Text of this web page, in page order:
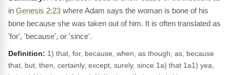
in Genesis 2:23 where Adam says the woman is bone of his
bone because she was taken out of him. It is often translated as
'for', 'because', or 'since'.
Definition: 1) that, for, because, when, as though, as, because
that, but, then, certainly, except, surely, since 1a) that 1a1) yea,